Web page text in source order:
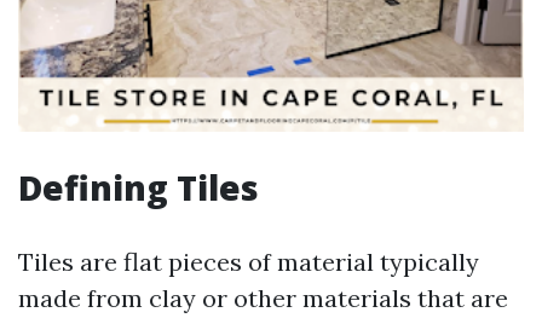
Defining Tiles
Tiles are flat pieces of material typically
made from clay or other materials that are